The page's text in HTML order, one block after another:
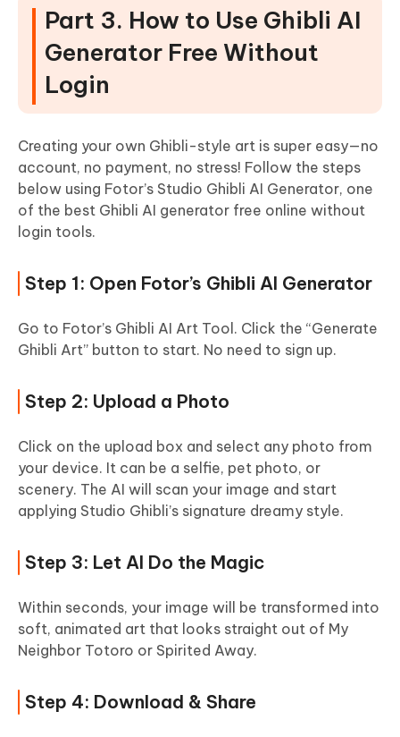
Part 3. How to Use Ghibli AI
Generator Free Without
Login
Creating your own Ghibli-style art is super easy—no
account, no payment, no stress! Follow the steps
below using Fotor’s Studio Ghibli AI Generator, one
of the best Ghibli AI generator free online without
login tools.
Step 1: Open Fotor’s Ghibli AI Generator
Go to Fotor’s Ghibli AI Art Tool. Click the “Generate
Ghibli Art” button to start. No need to sign up.
Step 2: Upload a Photo
Click on the upload box and select any photo from
your device. It can be a selfie, pet photo, or
scenery. The AI will scan your image and start
applying Studio Ghibli’s signature dreamy style.
Step 3: Let AI Do the Magic
Within seconds, your image will be transformed into
soft, animated art that looks straight out of My
Neighbor Totoro or Spirited Away.
Step 4: Download & Share